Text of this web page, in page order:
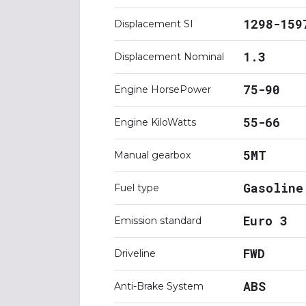
Displacement SI 1298-
Displacement Nominal 1.3
Engine HorsePower 75-90
Engine KiloWatts 55-66
Manual gearbox 5MT
Fuel type Gasoline
Emission standard Euro 3
Driveline FWD
Anti-Brake System ABS